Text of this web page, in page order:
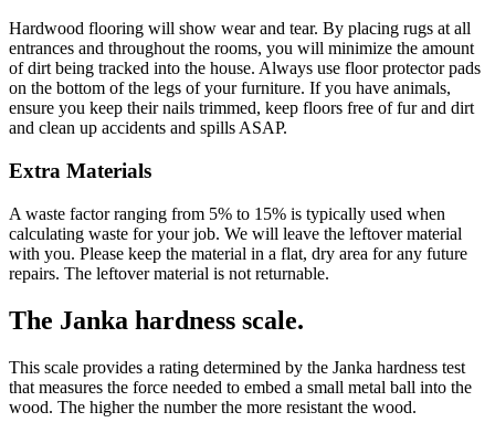
Hardwood flooring will show wear and tear. By placing rugs at all
entrances and throughout the rooms, you will minimize the amount
of dirt being tracked into the house. Always use floor protector pads
on the bottom of the legs of your furniture. If you have animals,
ensure you keep their nails trimmed, keep floors free of fur and dirt
and clean up accidents and spills ASAP.
Extra Materials
A waste factor ranging from 5% to 15% is typically used when
calculating waste for your job. We will leave the leftover material
with you. Please keep the material in a flat, dry area for any future
repairs. The leftover material is not returnable.
The Janka hardness scale.
This scale provides a rating determined by the Janka hardness test
that measures the force needed to embed a small metal ball into the
wood. The higher the number the more resistant the wood.